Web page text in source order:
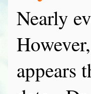
Nearly
appears